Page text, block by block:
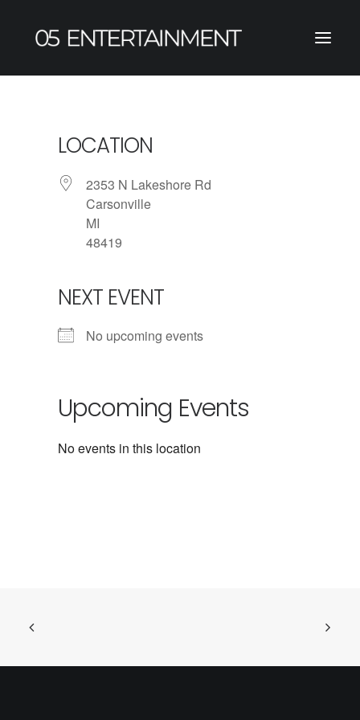
LOCATION
2353 N Lakeshore Rd
Carsonville
MI
48419
NEXT EVENT
No upcoming events
Upcoming Events
No events in this location